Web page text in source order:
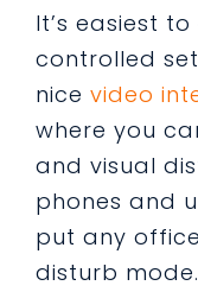
It’s easiest
controlled
nice video
where you
and visual
phones and
put any
disturb